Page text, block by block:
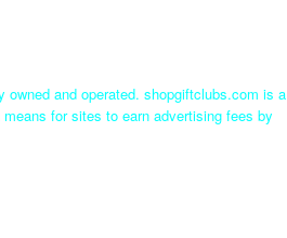
and operated. shopgiftclubs.com is a
for sites to earn advertising fees by